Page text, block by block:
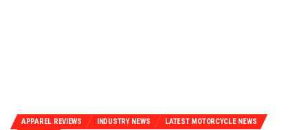
APPAREL REVIEWS INDUSTRY NEWS
LATEST MOTORCYCLE NEWS